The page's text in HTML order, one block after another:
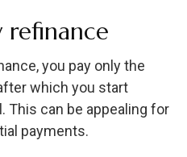
refinance
you pay only the
which you start
This can be appealing for
payments.